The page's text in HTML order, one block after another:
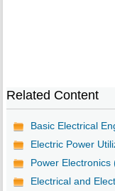
Related Content
Basic Electrical
Electric Power
Power Electronics
Electrical and